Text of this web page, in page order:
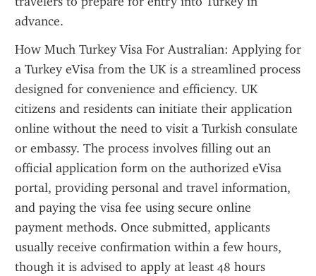
advance.
How Much Turkey Visa For Australian: Applying for
a Turkey eVisa from the UK is a streamlined process
designed for convenience and efficiency. UK
citizens and residents can initiate their application
online without the need to visit a Turkish consulate
or embassy. The process involves filling out an
official application form on the authorized eVisa
portal, providing personal and travel information,
and paying the visa fee using secure online
payment methods. Once submitted, applicants
usually receive confirmation within a few hours,
though it is advised to apply at least 48 hours